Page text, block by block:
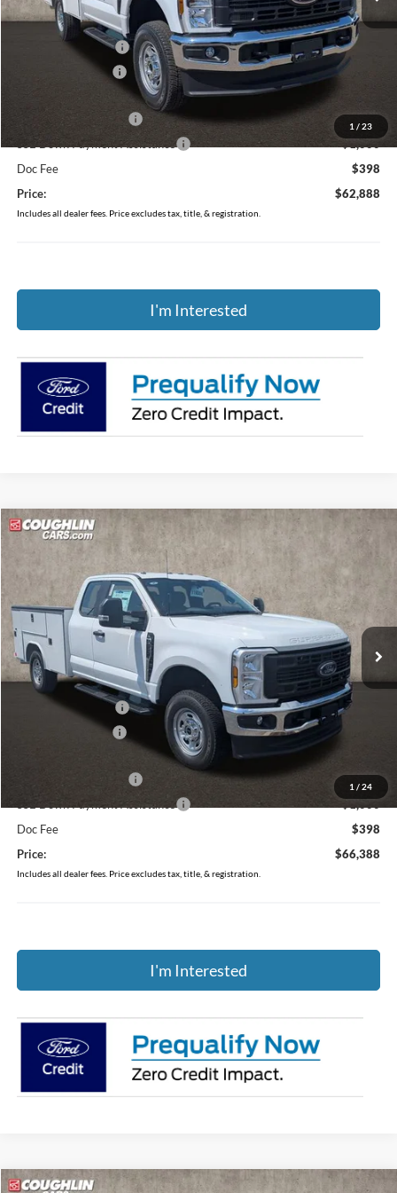
1 / 23
MSRP:
$54,670
Dealer Accessories
$13,495
Coughlin Discount:
-$1,675
Retail Customer Cash
-$3,000
SSE Down Payment Assistance
-$1,000
Doc Fee
$398
Price:
$62,888
Includes all dealer fees. Price excludes tax, title, & registration.
I'm Interested
1 / 24
2026Ford F-250SD
Coughlin Ford of Pataskala
1FD7X2BA5TEE72340Stock:JM5273F
In Stock Ext. Int.
$66,388
PRICE
Less
MSRP:
$57,565
Dealer Accessories
$13,495
Coughlin Discount:
-$1,070
Retail Customer Cash
-$3,000
SSE Down Payment Assistance
Doc Fee
$398
Price:
$66,388
Includes all dealer fees. Price excludes tax, title, & registration.
I'm Interested
Compare Vehicle